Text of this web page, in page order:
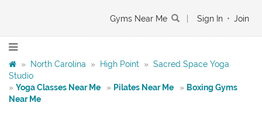
Gyms Near Me Sign In • Join
» North Carolina » High Point » Sacred Space Yoga
Studio
» Yoga Classes Near Me » Pilates Near Me » Boxing Gyms
Near Me